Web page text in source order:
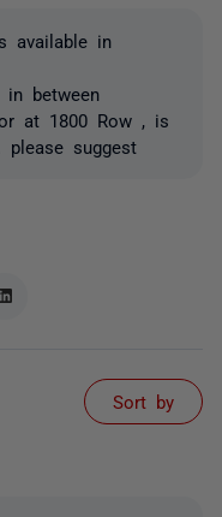
available in
in between
at 1800 Row , is
please suggest
Sort by